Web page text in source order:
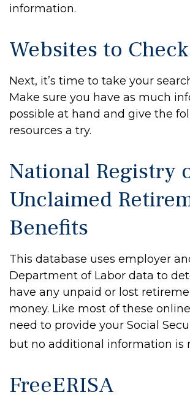
information.
Websites to Check
Next, it’s time to take your
Make sure you have as much
possible at hand and give the
resources a try.
National Registry
Unclaimed
Benefits
This database uses employer
Department of Labor data to
have any unpaid or lost
money. Like most of these online
need to provide your Social
but no additional information is
FreeERISA